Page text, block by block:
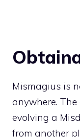
Mismagius is
anywhere.
evolving a
from another